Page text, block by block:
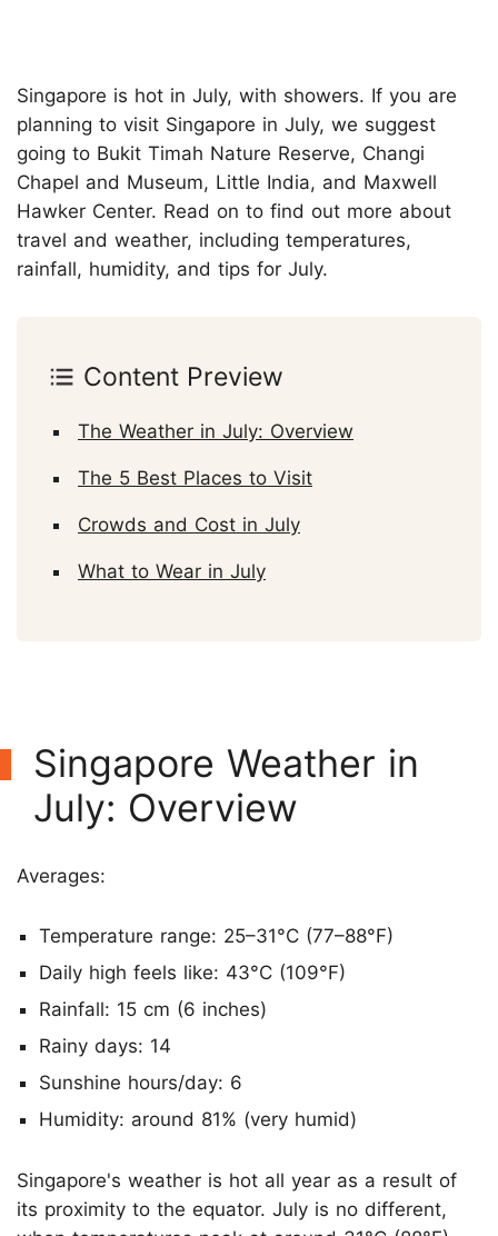
Singapore is hot in July, with showers. If you are
planning to visit Singapore in July, we suggest
going to Bukit Timah Nature Reserve, Changi
Chapel and Museum, Little India, and Maxwell
Hawker Center. Read on to find out more about
travel and weather, including temperatures,
rainfall, humidity, and tips for July.
Content Preview
The Weather in July: Overview
The 5 Best Places to Visit
Crowds and Cost in July
What to Wear in July
Singapore Weather in
July: Overview
Averages:
Temperature range: 25–31°C (77–88°F)
Daily high feels like: 43°C (109°F)
Rainfall: 15 cm (6 inches)
Rainy days: 14
Sunshine hours/day: 6
Humidity: around 81% (very humid)
Singapore's weather is hot all year as a result of
its proximity to the equator. July is no different,